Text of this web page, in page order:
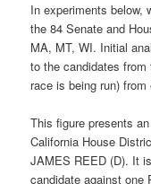
In experiments below,
the 84 Senate and
MA, MT, WI. Initial
to the candidates
race is being run)
This figure presents
California House
JAMES REED (D). It
candidate against one